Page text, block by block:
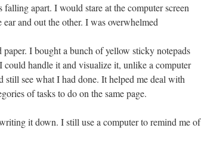
apart. I would stare at the computer screen
and out the other. I was overwhelmed
I bought a bunch of yellow sticky notepads
handle it and visualize it, unlike a computer
still see what I had done. It helped me deal with
of tasks to do on the same page.
it down. I still use a computer to remind me of